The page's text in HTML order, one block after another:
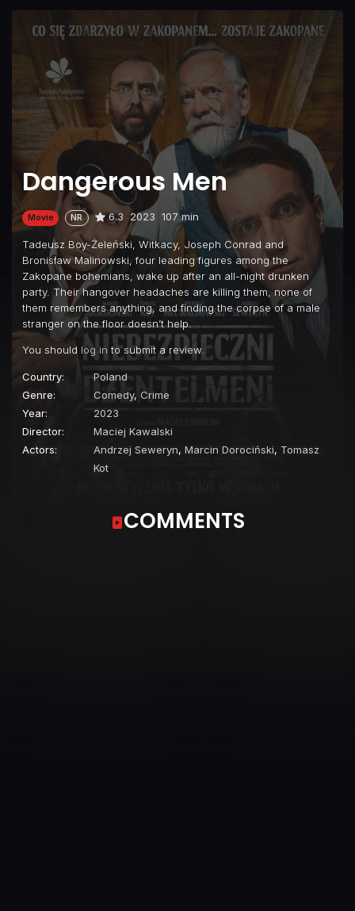
Dangerous Men
Movie NR 6.3 2023 107 min
Tadeusz Boy-Żeleński, Witkacy, Joseph Conrad and
Bronisław Malinowski, four leading figures among the
Zakopane bohemians, wake up after an all-night drunken
party. Their hangover headaches are killing them, none of
them remembers anything, and finding the corpse of a male
stranger on the floor doesn’t help.
You should log in to submit a review.
Country:
Poland
Genre:
Comedy, Crime
Year:
2023
Director:
Maciej Kawalski
Actors:
Andrzej Seweryn, Marcin Dorociński, Tomasz
Kot
COMMENTS